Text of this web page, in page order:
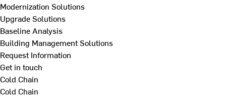
Modernization Solutions
Upgrade Solutions
Baseline Analysis
Building Management Solutions
Request Information
Get in touch
Cold Chain
Cold Chain